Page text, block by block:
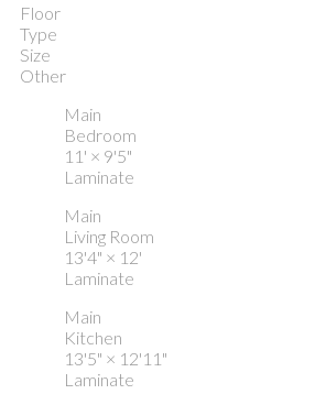
Floor
Type
Size
Other
Main
Bedroom
11' × 9'5"
Laminate
Main
Living Room
13'4" × 12'
Laminate
Main
Kitchen
13'5" × 12'11"
Laminate